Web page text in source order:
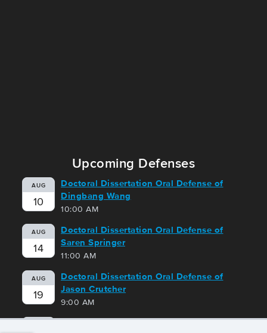
Upcoming Defenses
AUG
10
Doctoral Dissertation Oral Defense of
Dingbang Wang
10:00 AM
AUG
14
Doctoral Dissertation Oral Defense of
Saren Springer
11:00 AM
AUG
19
Doctoral Dissertation Oral Defense of
Jason Crutcher
9:00 AM
Doctoral Dissertation Oral Defense of